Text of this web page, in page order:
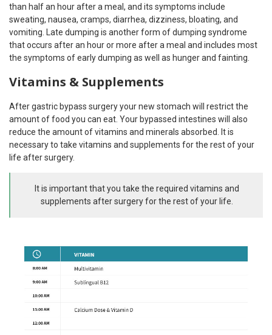
than half an hour after a meal, and its symptoms include
sweating, nausea, cramps, diarrhea, dizziness, bloating, and
vomiting. Late dumping is another form of dumping syndrome
that occurs after an hour or more after a meal and includes most
the symptoms of early dumping as well as hunger and fainting.
Vitamins & Supplements
After gastric bypass surgery your new stomach will restrict the
amount of food you can eat. Your bypassed intestines will also
reduce the amount of vitamins and minerals absorbed. It is
necessary to take vitamins and supplements for the rest of your
life after surgery.
It is important that you take the required vitamins and
supplements after surgery for the rest of your life.